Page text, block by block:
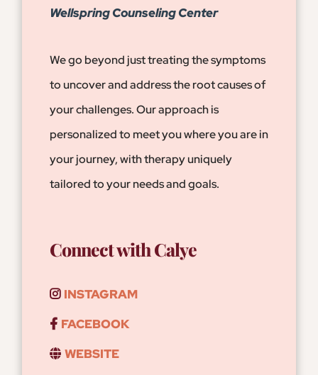
Wellspring Counseling Center
We go beyond just treating the symptoms
to uncover and address the root causes of
your challenges. Our approach is
personalized to meet you where you are in
your journey, with therapy uniquely
tailored to your needs and goals.
Connect with Calye
INSTAGRAM
FACEBOOK
WEBSITE